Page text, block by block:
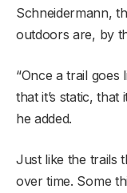
Schneidermann,
outdoors are, by
“Once a trail goes
that it’s static, that
he added.
Just like the trails
over time. Some